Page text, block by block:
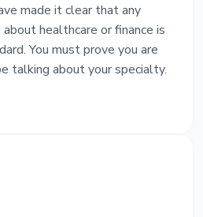
made it clear that any
healthcare or finance is
You must prove you are
talking about your specialty.